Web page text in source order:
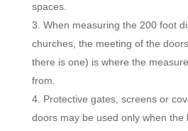
spaces.
When measuring the 200 foot
churches, the meeting of the
there is one) is where the
from.
Protective gates, screens or
doors may be used only when the